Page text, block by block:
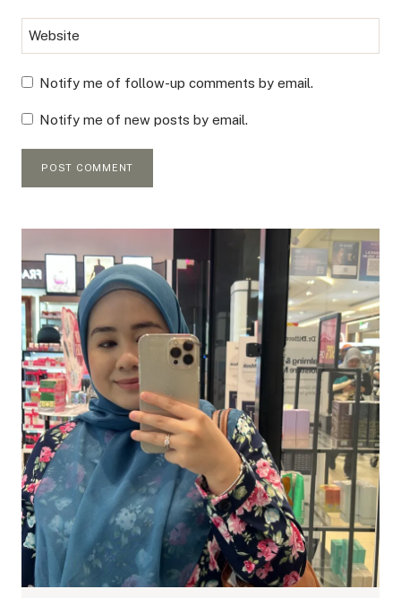
Website
Notify me of follow-up comments by email.
Notify me of new posts by email.